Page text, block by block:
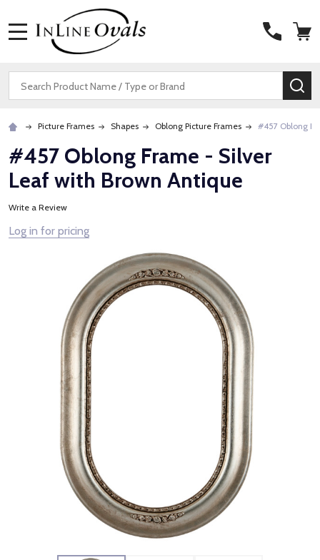
Search
Picture Frames Shapes Oblong Picture Frames #457 Oblong
#457 Oblong Frame - Silver
Leaf with Brown Antique
Write a Review
Log in for pricing